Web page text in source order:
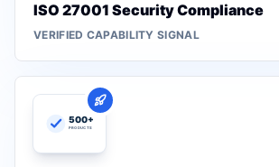
ISO 27001 Security Compliance
VERIFIED CAPABILITY SIGNAL